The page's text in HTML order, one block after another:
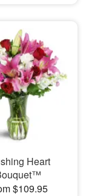
Heart
$109.95